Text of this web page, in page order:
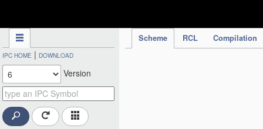
Scheme RCL Compilation
IPC HOME | DOWNLOAD
Version